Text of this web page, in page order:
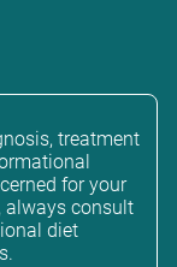
treatment
for your
always consult
diet